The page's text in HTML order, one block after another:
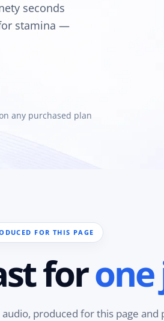
seconds
stamina —
any purchased plan
FOR THIS PAGE
forone
produced for this page and